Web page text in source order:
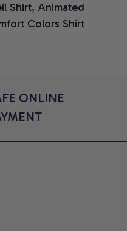
Shirt, Animated
Colors Shirt
ONLINE